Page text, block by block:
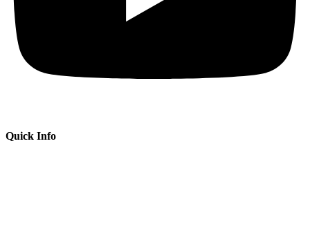
Quick Info